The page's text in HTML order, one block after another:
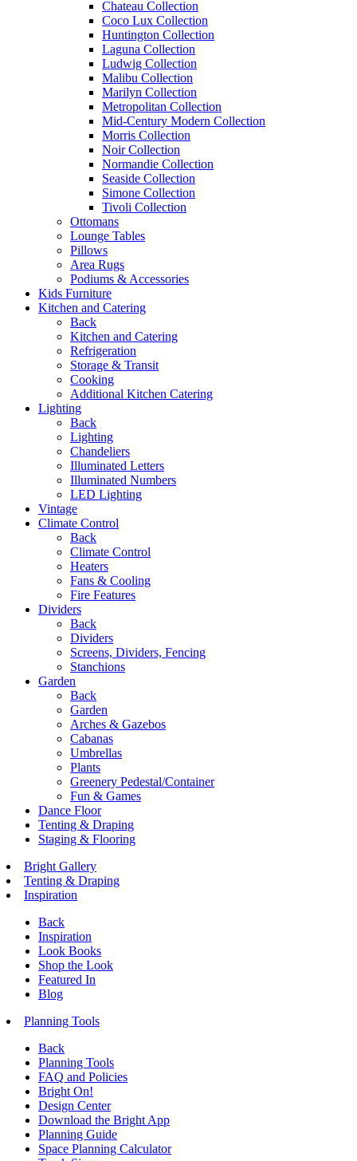
Chateau Collection
Coco Lux Collection
Huntington Collection
Laguna Collection
Ludwig Collection
Malibu Collection
Marilyn Collection
Metropolitan Collection
Mid-Century Modern Collection
Morris Collection
Noir Collection
Normandie Collection
Seaside Collection
Simone Collection
Tivoli Collection
Ottomans
Lounge Tables
Pillows
Area Rugs
Podiums & Accessories
Kids Furniture
Kitchen and Catering
Back
Kitchen and Catering
Refrigeration
Storage & Transit
Cooking
Additional Kitchen Catering
Lighting
Back
Lighting
Chandeliers
Illuminated Letters
Illuminated Numbers
LED Lighting
Vintage
Climate Control
Back
Climate Control
Heaters
Fans & Cooling
Fire Features
Dividers
Back
Dividers
Screens, Dividers, Fencing
Stanchions
Garden
Back
Garden
Arches & Gazebos
Cabanas
Umbrellas
Plants
Greenery Pedestal/Container
Fun & Games
Dance Floor
Tenting & Draping
Staging & Flooring
Bright Gallery
Tenting & Draping
Inspiration
Back
Inspiration
Look Books
Shop the Look
Featured In
Blog
Planning Tools
Back
Planning Tools
FAQ and Policies
Bright On!
Design Center
Download the Bright App
Planning Guide
Space Planning Calculator